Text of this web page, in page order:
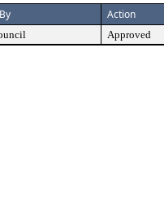
Action
Approved